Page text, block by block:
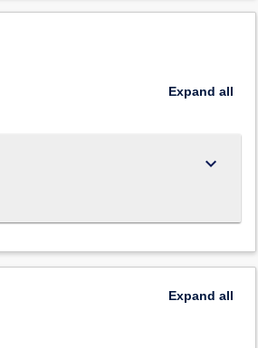
Expand all
keyboard_arrow_down
Expand all